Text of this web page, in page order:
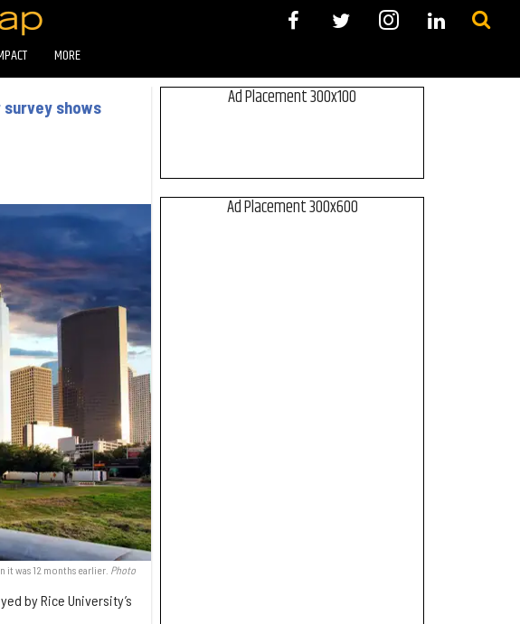
MORE
survey shows
was 12 months earlier. Photo
by Rice University’s
Ad Placement 300x100
Ad Placement 300x600